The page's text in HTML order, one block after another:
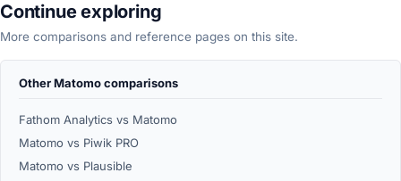
Continue exploring
More comparisons and reference pages on this site.
Other Matomo comparisons
Fathom Analytics vs Matomo
Matomo vs Piwik PRO
Matomo vs Plausible